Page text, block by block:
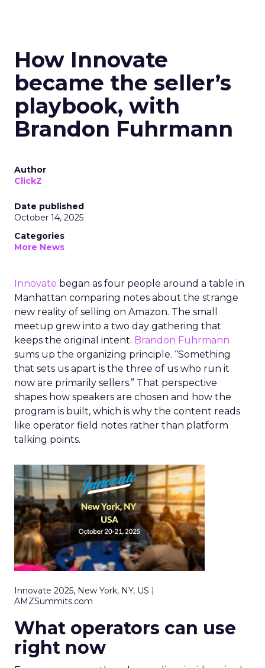
How Innovate
became the seller’s
playbook, with
Brandon Fuhrmann
Author
ClickZ
Date published
October 14, 2025
Categories
More News
Innovate began as four people around a table in
Manhattan comparing notes about the strange
new reality of selling on Amazon. The small
meetup grew into a two day gathering that
keeps the original intent. Brandon Fuhrmann
sums up the organizing principle. “Something
that sets us apart is the three of us who run it
now are primarily sellers.” That perspective
shapes how speakers are chosen and how the
program is built, which is why the content reads
like operator field notes rather than platform
talking points.
Innovate 2025, New York, NY, US |
AMZSummits.com
What operators can use
right now